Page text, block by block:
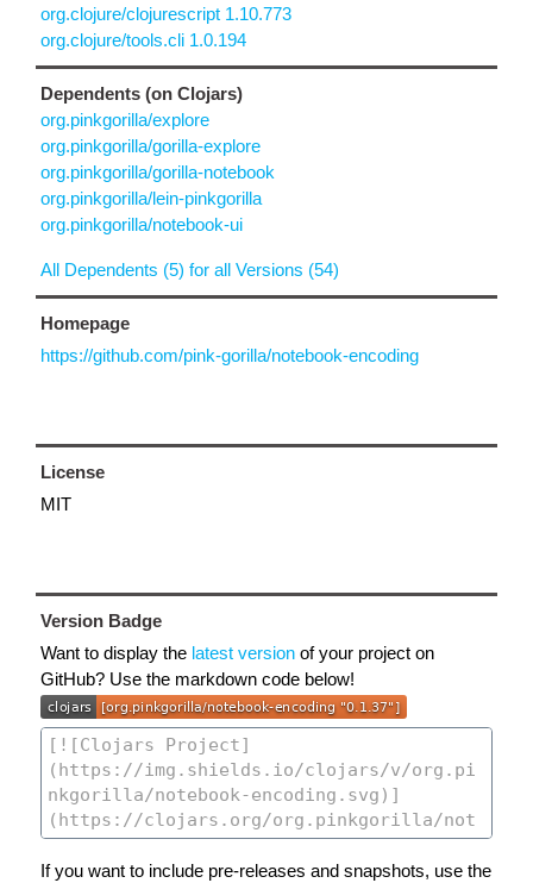
org.clojure/clojurescript 1.10.773
org.clojure/tools.cli 1.0.194
Dependents (on Clojars)
org.pinkgorilla/explore
org.pinkgorilla/gorilla-explore
org.pinkgorilla/gorilla-notebook
org.pinkgorilla/lein-pinkgorilla
org.pinkgorilla/notebook-ui
All Dependents (5) for all Versions (54)
Homepage
https://github.com/pink-gorilla/notebook-encoding
License
MIT
Version Badge
Want to display the latest version of your project on
GitHub? Use the markdown code below!
If you want to include pre-releases and snapshots, use the